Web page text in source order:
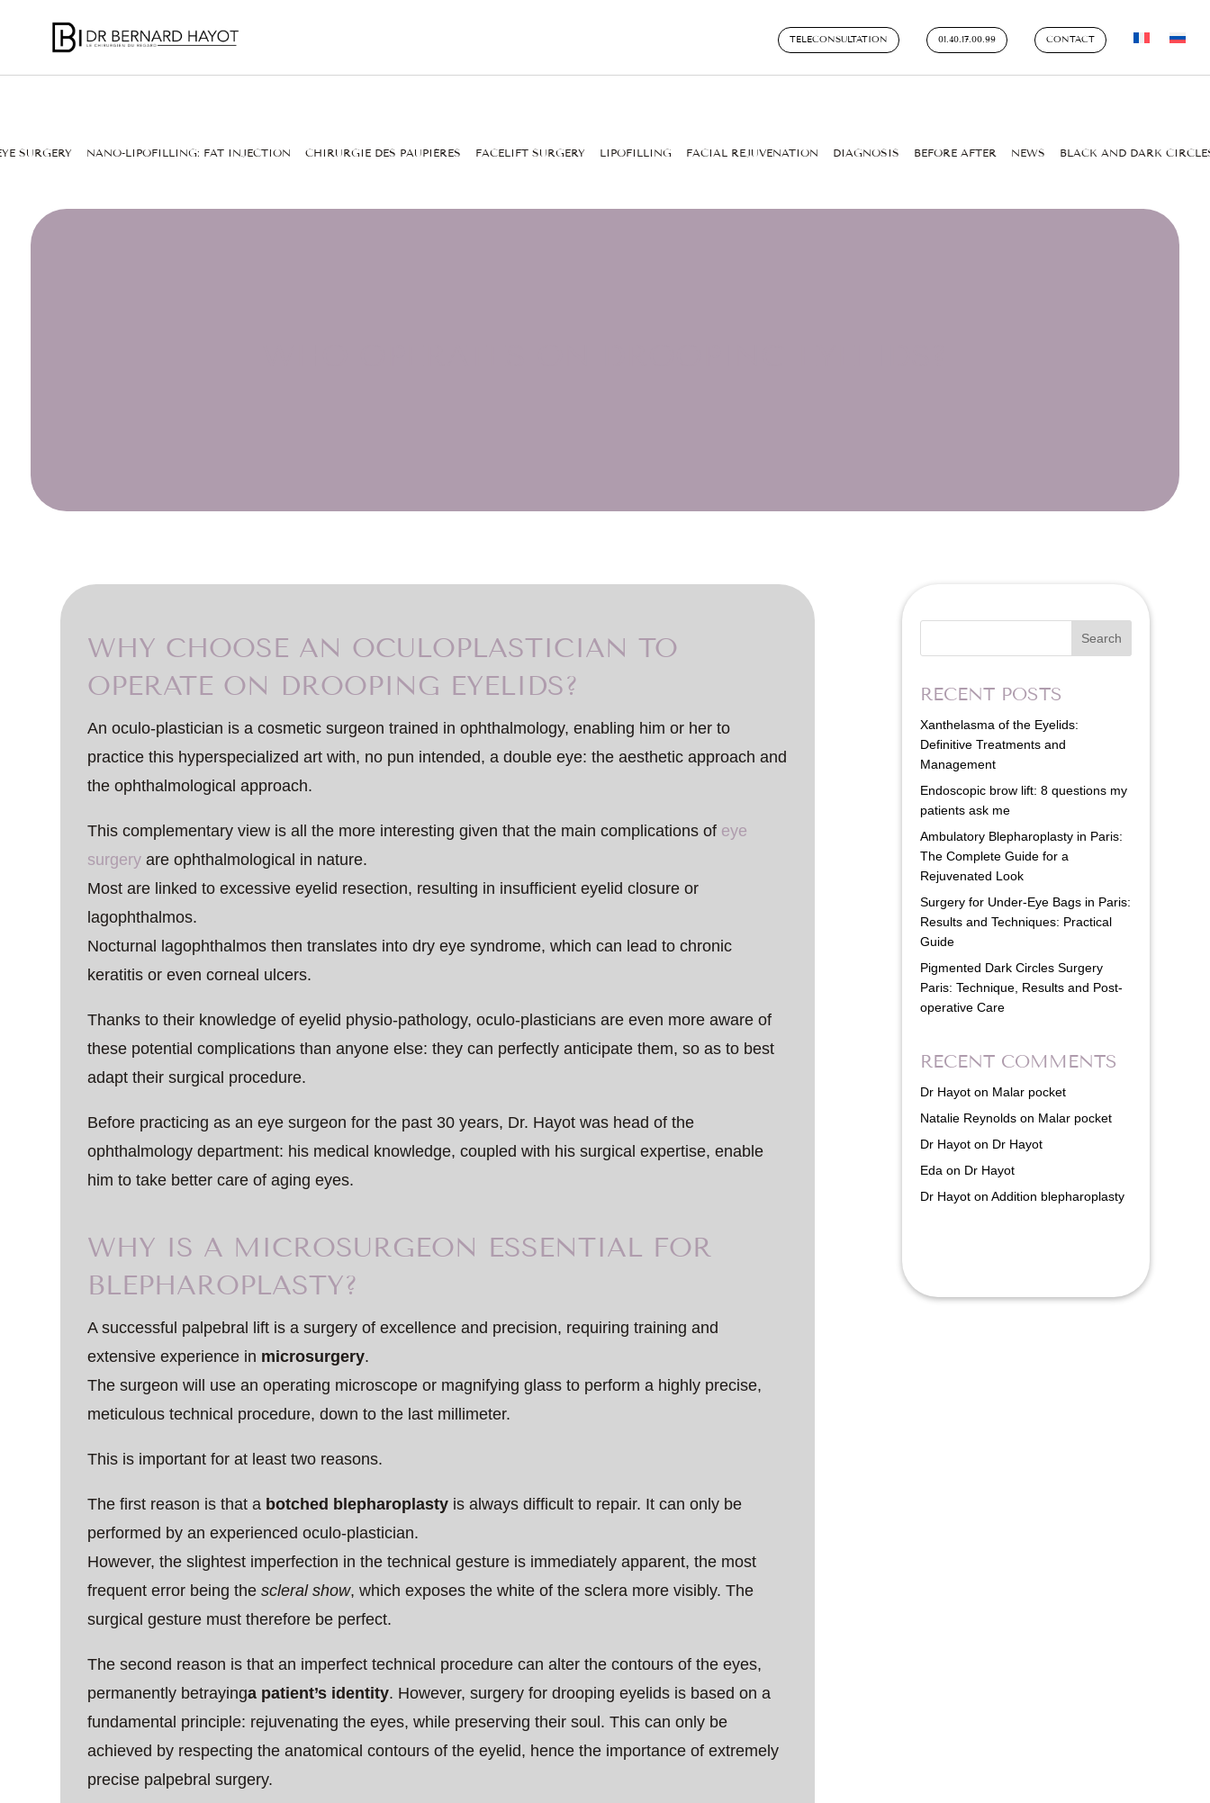
TELECONSULTATION 01.40.17.00.99 CONTACT
SURGERY NANO-LIPOFILLING: FAT INJECTION CHIRURGIE DES PAUPIÈRES FACELIFT SURGERY LIPOFILLING FACIAL REJUVENATION DIAGNOSIS BEFORE AFTER NEWS BLACK AND DARK
WHY CHOOSE AN OCULOPLASTICIAN TO
OPERATE ON DROOPING EYELIDS?
An oculo-plastician is a cosmetic surgeon trained in ophthalmology, enabling him or her to
practice this hyperspecialized art with, no pun intended, a double eye: the aesthetic approach and
the ophthalmological approach.
This complementary view is all the more interesting given that the main complications of eye
surgery are ophthalmological in nature.
Most are linked to excessive eyelid resection, resulting in insufficient eyelid closure or
lagophthalmos.
Nocturnal lagophthalmos then translates into dry eye syndrome, which can lead to chronic
keratitis or even corneal ulcers.
Thanks to their knowledge of eyelid physio-pathology, oculo-plasticians are even more aware of
these potential complications than anyone else: they can perfectly anticipate them, so as to best
adapt their surgical procedure.
Before practicing as an eye surgeon for the past 30 years, Dr. Hayot was head of the
ophthalmology department: his medical knowledge, coupled with his surgical expertise, enable
him to take better care of aging eyes.
WHY IS A MICROSURGEON ESSENTIAL FOR
BLEPHAROPLASTY?
A successful palpebral lift is a surgery of excellence and precision, requiring training and
extensive experience in microsurgery.
The surgeon will use an operating microscope or magnifying glass to perform a highly precise,
meticulous technical procedure, down to the last millimeter.
This is important for at least two reasons.
The first reason is that a botched blepharoplasty is always difficult to repair. It can only be
performed by an experienced oculo-plastician.
However, the slightest imperfection in the technical gesture is immediately apparent, the most
frequent error being thescleral show, which exposes the white of the sclera more visibly. The
surgical gesture must therefore be perfect.
The second reason is that an imperfect technical procedure can alter the contours of the eyes,
permanently betrayinga patient’s identity. However, surgery for drooping eyelids is based on a
fundamental principle: rejuvenating the eyes, while preserving their soul. This can only be
achieved by respecting the anatomical contours of the eyelid, hence the importance of extremely
precise palpebral surgery.
Search
RECENT POSTS
Xanthelasma of the Eyelids:
Definitive Treatments and
Management
Endoscopic brow lift: 8 questions my
patients ask me
Ambulatory Blepharoplasty in Paris:
The Complete Guide for a
Rejuvenated Look
Surgery for Under-Eye Bags in Paris:
Results and Techniques: Practical
Guide
Pigmented Dark Circles Surgery
Paris: Technique, Results and Post-
operative Care
RECENT COMMENTS
Dr Hayoton Malar pocket
Natalie Reynoldson Malar pocket
Dr Hayoton Dr Hayot
Eda on Dr Hayot
Dr Hayoton Addition blepharoplasty